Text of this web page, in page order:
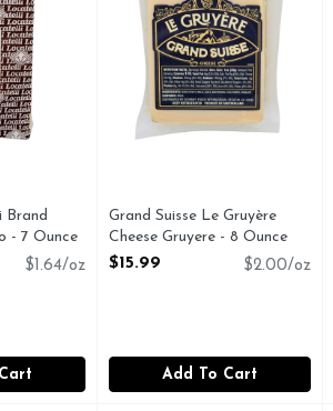
Brand
- 7 Ounce
$1.64/oz
Grand Suisse Le Gruyère
Cheese Gruyere - 8 Ounce
Open Product Description
$15.99 $2.00/oz
Add To Cart